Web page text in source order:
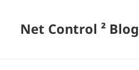
Net Control ² Blog